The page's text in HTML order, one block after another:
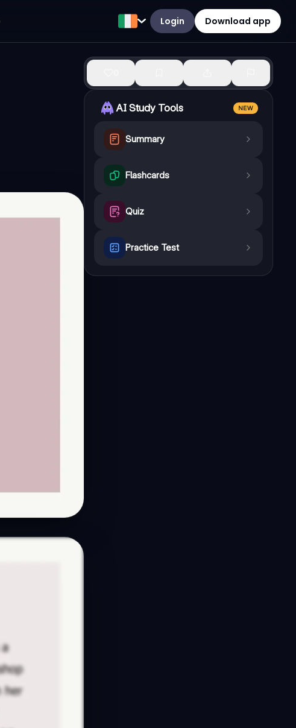
Login Download app
AI Study Tools NEW
Summary
Flashcards
Quiz
Practice Test